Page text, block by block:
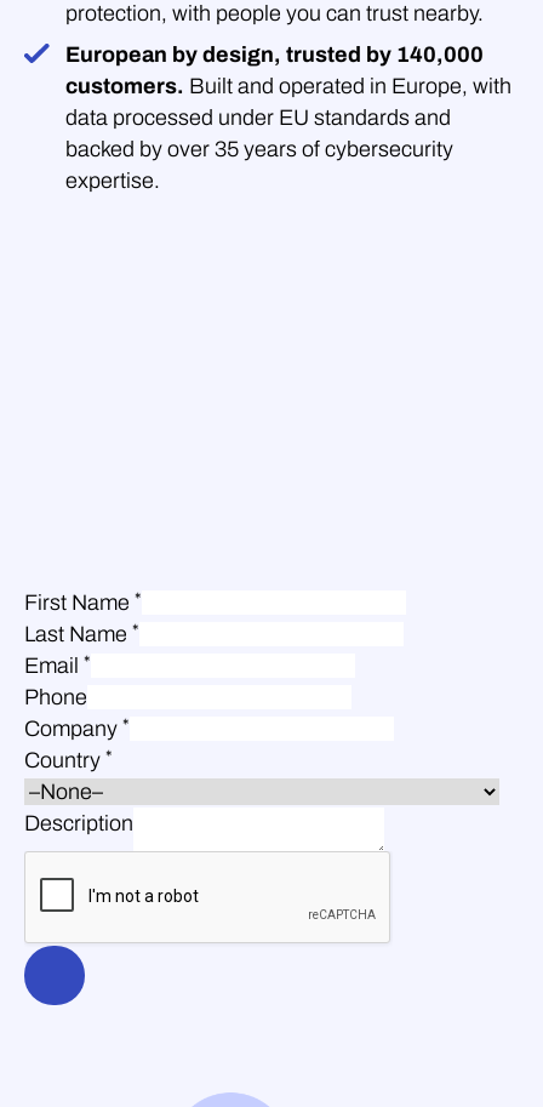
protection, with people you can trust nearby.
European by design, trusted by 140,000
customers. Built and operated in Europe, with
data processed under EU standards and
backed by over 35 years of cybersecurity
expertise.
First Name *
Last Name *
Email *
Phone
Company *
Country *
Description